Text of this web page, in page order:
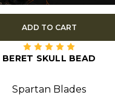
ADD TO CART
BERET SKULL BEAD
Spartan Blades